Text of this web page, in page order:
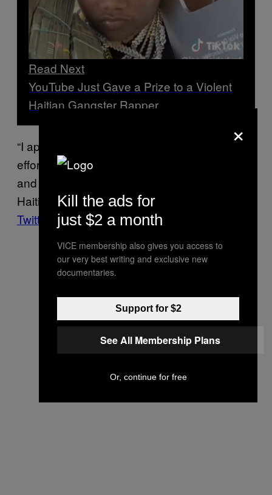
Read Next
YouTube Just Gave a Prize to a Violent
Haitian Gangster Rapper
“I applaud the considerable and meritorious
efforts of the National Police to restore order
and peace in our cities and neighborhoods,”
Haiti Prime Minister Ariel Henry
Twitter
after the lynching on April 24.
×
Kill the ads for
just $2 a month
VICE membership also gives you access to
our very best writing and exclusive new
documentaries.
Support for $2
See All Membership Plans
Or, continue for free